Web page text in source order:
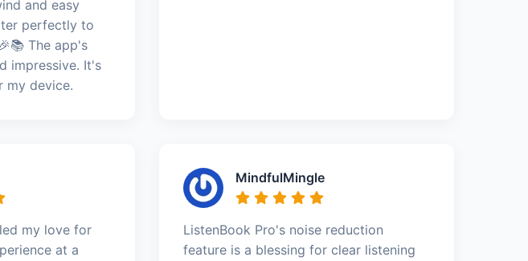
and easy
perfectly to
The app's
impressive. It's
my device.
my love for
at a
MindfulMingle
ListenBook Pro's noise reduction
feature is a blessing for clear listening